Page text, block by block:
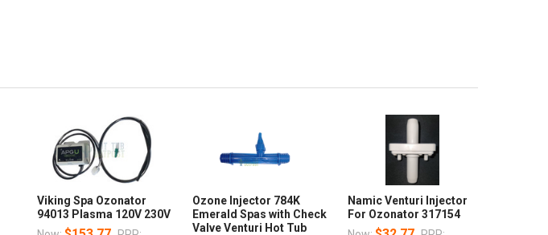
Viking Spa Ozonator
94013 Plasma 120V 230V
Ozone Injector 784K
Emerald Spas with Check
Valve Venturi Hot Tub
Namic Venturi Injector
For Ozonator 317154